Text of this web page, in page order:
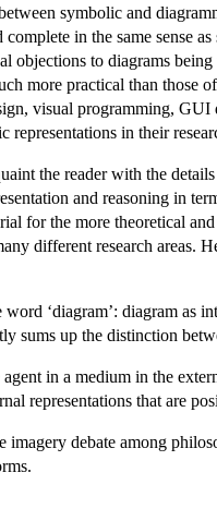
symbolic and
in the same
objections to diagrams
more practical than
visual programming,
representations in their
the reader with the
and reasoning in
for the more theoretical
different research areas.
‘diagram’: diagram as
sums up the distinction
in a medium in the
representations that are
debate among